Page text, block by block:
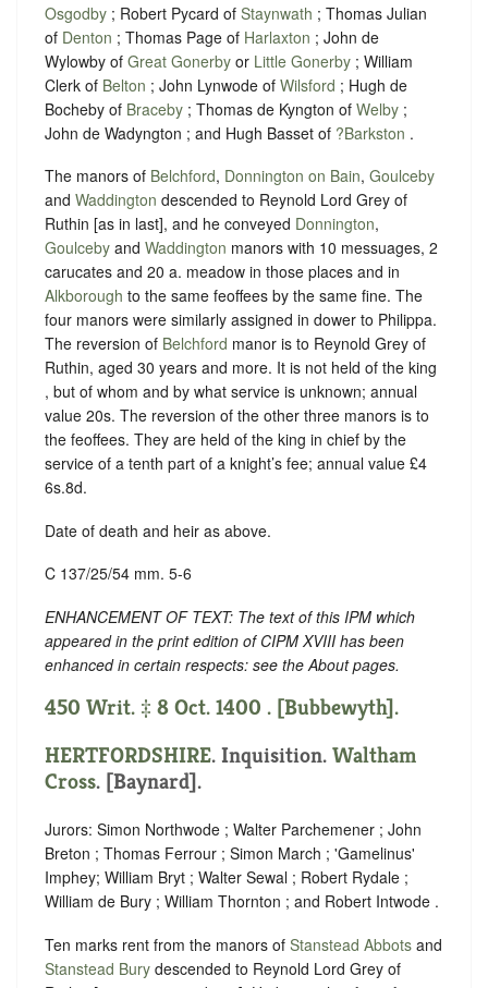
Osgodby ; Robert Pycard of Staynwath ; Thomas Julian
of Denton ; Thomas Page of Harlaxton ; John de
Wylowby of Great Gonerby or Little Gonerby ; William
Clerk of Belton ; John Lynwode of Wilsford ; Hugh de
Bocheby of Braceby ; Thomas de Kyngton of Welby ;
John de Wadyngton ; and Hugh Basset of ?Barkston .
The manors of Belchford, Donnington on Bain, Goulceby
and Waddington descended to Reynold Lord Grey of
Ruthin [as in last], and he conveyed Donnington,
Goulceby and Waddington manors with 10 messuages, 2
carucates and 20 a. meadow in those places and in
Alkborough to the same feoffees by the same fine. The
four manors were similarly assigned in dower to Philippa.
The reversion of Belchford manor is to Reynold Grey of
Ruthin, aged 30 years and more. It is not held of the king
, but of whom and by what service is unknown; annual
value 20s. The reversion of the other three manors is to
the feoffees. They are held of the king in chief by the
service of a tenth part of a knight’s fee; annual value £4
6s.8d.
Date of death and heir as above.
C 137/25/54 mm. 5-6
ENHANCEMENT OF TEXT: The text of this IPM which
appeared in the print edition of CIPM XVIII has been
enhanced in certain respects: see the About pages.
450 Writ. ‡ 8 Oct. 1400 . [Bubbewyth].
HERTFORDSHIRE. Inquisition. Waltham
Cross. [Baynard].
Jurors: Simon Northwode ; Walter Parchemener ; John
Breton ; Thomas Ferrour ; Simon March ; 'Gamelinus'
Imphey; William Bryt ; Walter Sewal ; Robert Rydale ;
William de Bury ; William Thornton ; and Robert Intwode .
Ten marks rent from the manors of Stanstead Abbots and
Stanstead Bury descended to Reynold Lord Grey of